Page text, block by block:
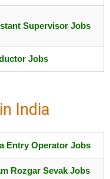
Supervisor Jobs
Jobs
India
Entry Operator Jobs
Rozgar Sevak Jobs